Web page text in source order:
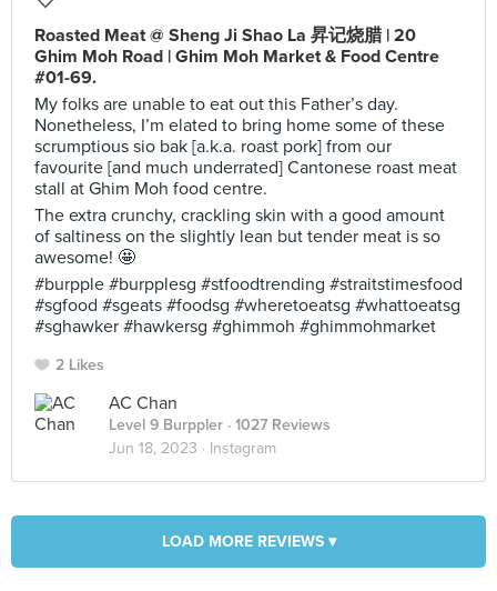
Roasted Meat @ Sheng Ji Shao La 昇记烧腊 | 20
Ghim Moh Road | Ghim Moh Market & Food Centre
#01-69.
My folks are unable to eat out this Father’s day.
Nonetheless, I’m elated to bring home some of these
scrumptious sio bak [a.k.a. roast pork] from our
favourite [and much underrated] Cantonese roast meat
stall at Ghim Moh food centre.
The extra crunchy, crackling skin with a good amount
of saltiness on the slightly lean but tender meat is so
awesome! 🤩
#burpple #burpplesg #stfoodtrending #straitstimesfood
#sgfood #sgeats #foodsg #wheretoeatsg #whattoeatsg
#sghawker #hawkersg #ghimmoh #ghimmohmarket
2 Likes
AC Chan
Level 9 Burppler · 1027 Reviews
Jun 18, 2023 · Instagram
LOAD MORE REVIEWS ▾